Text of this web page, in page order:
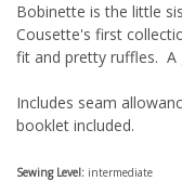
Bobinette is the little
Cousette's first
fit and pretty ruffles. A
Includes seam
booklet included.
Sewing Level: intermediate